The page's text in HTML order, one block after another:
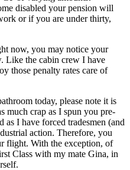
disabled your pension will
or if you are under thirty,
now, you may notice your
Like the cabin crew I have
those penalty rates care of
today, please note it is
much crap as I spun you pre-
I have forced tradesmen (and
action. Therefore, you
flight. With the exception, of
Class with my mate Gina, in